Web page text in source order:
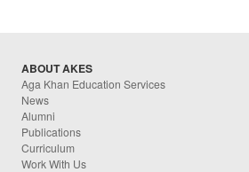
ABOUT AKES
Aga Khan Education Services
News
Alumni
Publications
Curriculum
Work With Us